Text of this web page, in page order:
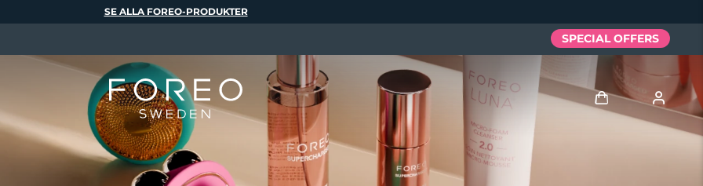
SE ALLA FOREO-PRODUKTER
SPECIAL OFFERS